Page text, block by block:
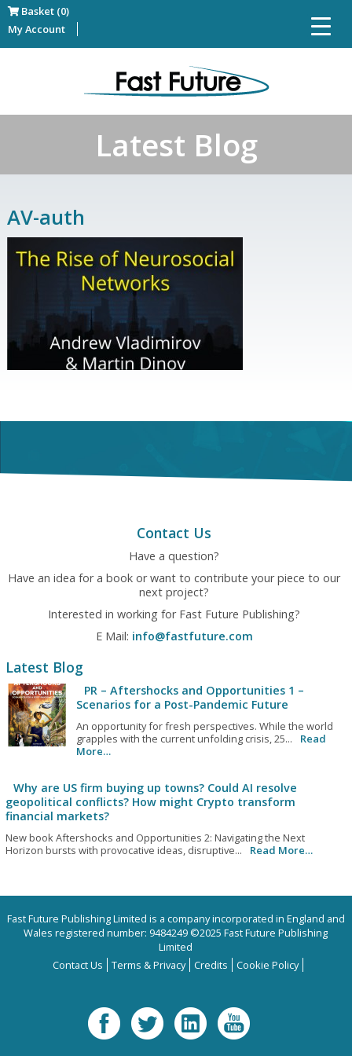
Basket (0)
My Account
Latest Blog
AV-auth
Contact Us
Have a question?
Have an idea for a book or want to contribute your piece to our
next project?
Interested in working for Fast Future Publishing?
E Mail: info@fastfuture.com
Latest Blog
PR – Aftershocks and Opportunities 1 –
Scenarios for a Post-Pandemic Future
An opportunity for fresh perspectives. While the world
grapples with the current unfolding crisis, 25...
Read
More…
Why are US firm buying up towns? Could AI resolve
geopolitical conflicts? How might Crypto transform
financial markets?
New book Aftershocks and Opportunities 2: Navigating the Next
Horizon bursts with provocative ideas, disruptive...
Read More…
Fast Future Publishing Limited is a company incorporated in England and
Wales registered number: 9484249 ©2025 Fast Future Publishing
Limited
Contact Us
Terms & Privacy Credits Cookie Policy